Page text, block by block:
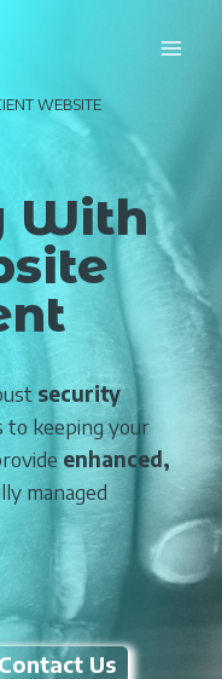
WEBSITE
With
security
to keeping your
enhanced,
managed
Contact Us